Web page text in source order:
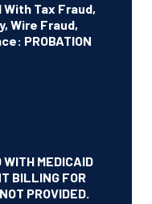
Tax Fraud,
Wire Fraud,
PROBATION
WITH MEDICAID
BILLING FOR
PROVIDED.